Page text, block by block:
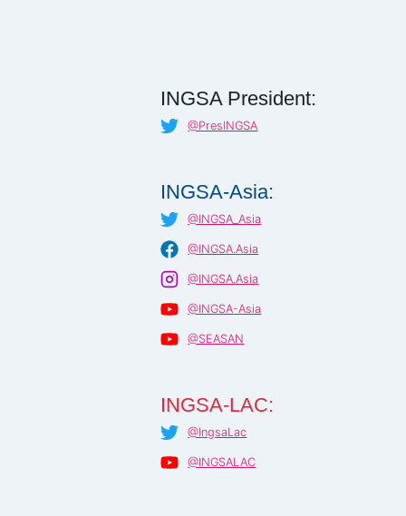
INGSA President:
@PresINGSA
INGSA-Asia:
@INGSA_Asia
@INGSA.Asia
@INGSA.Asia
@INGSA-Asia
@SEASAN
INGSA-LAC:
@IngsaLac
@INGSALAC